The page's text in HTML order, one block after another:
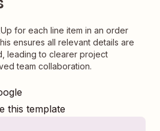
for each line item in an order
ensures all relevant details are
leading to clearer project
team collaboration.
this template